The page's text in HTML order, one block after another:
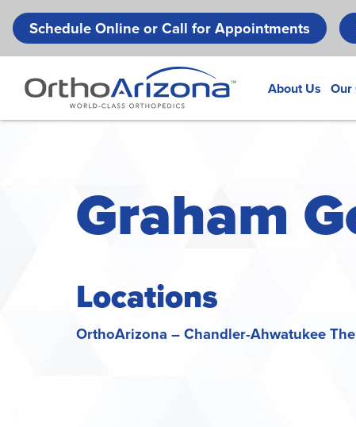
Schedule Online or Call for Appointments
About Us Our
Graham
Locations
OrthoArizona – Chandler-Ahwatukee